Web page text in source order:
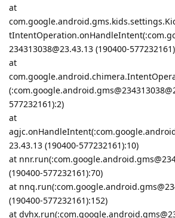
at
234313038@23.43.13 (190400-
at
577232161):2)
at
23.43.13 (190400-577232161):10)
at
(190400-577232161):70)
at
(190400-577232161):152)
at